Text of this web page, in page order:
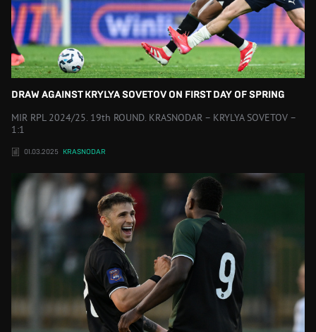
DRAW AGAINST KRYLYA SOVETOV ON FIRST DAY OF SPRING
MIR RPL 2024/25. 19th ROUND. KRASNODAR – KRYLYA SOVETOV –
1:1
01.03.2025 KRASNODAR